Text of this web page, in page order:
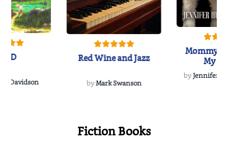
Davidson
Red Wine and Jazz
byMark Swanson
Mommy's
My
byJennifer
Fiction Books